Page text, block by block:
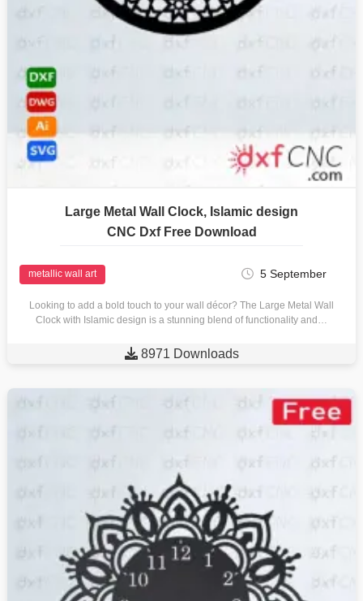
Large Metal Wall Clock, Islamic design
CNC Dxf Free Download
metallic wall art 5 September
Looking to add a bold touch to your wall décor? The Large Metal Wall
Clock with Islamic design is a stunning blend of functionality and…
 8971 Downloads